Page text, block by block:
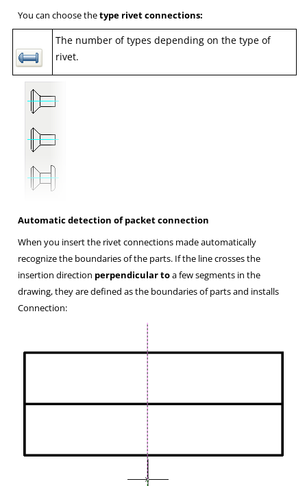
You can choose thetype rivet connections:
The number of types depending on the type of
rivet.
Automatic detection of packet connection
When you insert the rivet connections made automatically
recognize the boundaries of the parts. If the line crosses the
insertion direction perpendicular toa few segments in the
drawing, they are defined as the boundaries of parts and installs
Connection: